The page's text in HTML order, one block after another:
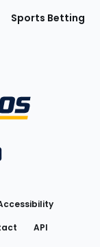
Sports Betting
Twitteron Instagram
FantasyPros on
API